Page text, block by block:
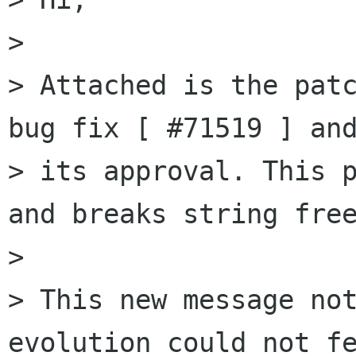
>
> Attached is the
bug fix [ #71519 ]
> its approval. This
and breaks string
>
> This new message
evolution could not